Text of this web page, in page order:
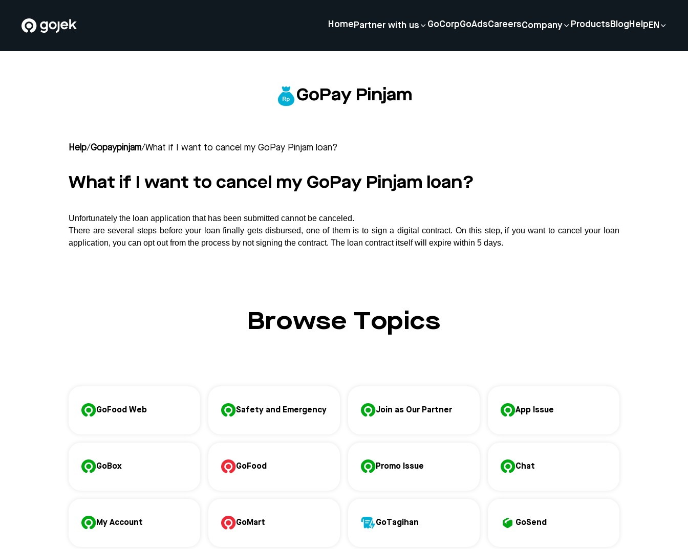
Home Partner with us GoCorpGoAdsCareersCompany Products Blog Help EN
GoPay Pinjam
Help/Gopaypinjam/What if I want to cancel my GoPay Pinjam loan?
What if I want to cancel my GoPay Pinjam loan?
Unfortunately the loan application that has been submitted cannot be canceled.
There are several steps before your loan finally gets disbursed, one of them is to sign a digital contract. On this step, if you want to cancel your loan
application, you can opt out from the process by not signing the contract. The loan contract itself will expire within 5 days.
Browse Topics
GoFood Web Safety and Emergency Join as Our Partner App Issue
GoBox GoFood Promo Issue Chat
My Account GoMart GoTagihan GoSend